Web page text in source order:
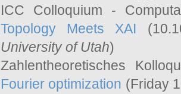
ICC Colloquium -
Topology Meets XAI
University of Utah)
Zahlentheoretisches
Fourier optimization (Friday